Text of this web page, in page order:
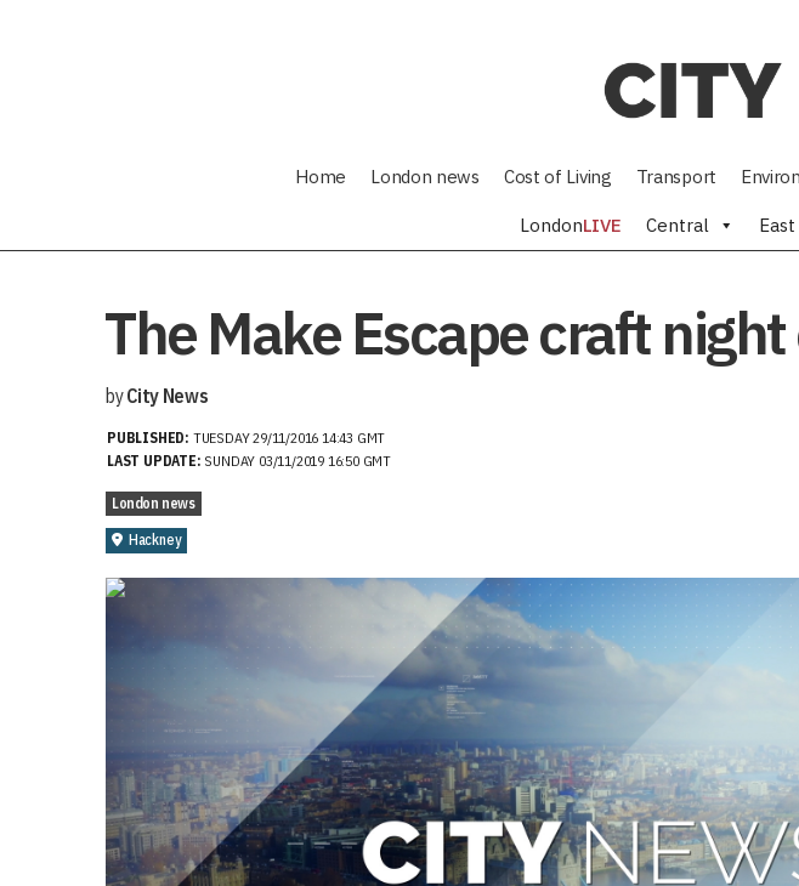
Home London news Cost of Living Transport
LondonLIVE Central East
The Make Escape craft
byCity News
PUBLISHED: TUESDAY 29/11/2016 14:43 GMT
LAST UPDATE: SUNDAY 03/11/2019 16:50 GMT
London news
Hackney